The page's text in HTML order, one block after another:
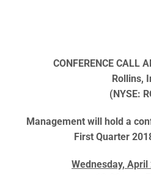
CONFERENCE CALL
Rollins,
(NYSE:
Management will hold a
First Quarter
Wednesday, April